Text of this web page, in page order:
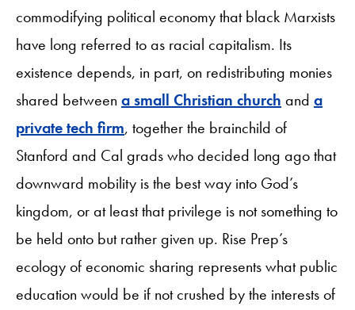
commodifying political economy that black Marxists
have long referred to as racial capitalism. Its
existence depends, in part, on redistributing monies
shared between a small Christian church and a
private tech firm, together the brainchild of
Stanford and Cal grads who decided long ago that
downward mobility is the best way into God’s
kingdom, or at least that privilege is not something to
be held onto but rather given up. Rise Prep’s
ecology of economic sharing represents what public
education would be if not crushed by the interests of